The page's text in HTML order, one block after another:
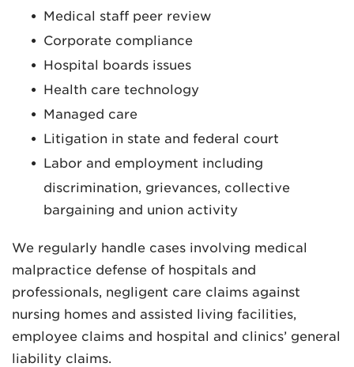
Medical staff peer review
Corporate compliance
Hospital boards issues
Health care technology
Managed care
Litigation in state and federal court
Labor and employment including
discrimination, grievances, collective
bargaining and union activity
We regularly handle cases involving medical
malpractice defense of hospitals and
professionals, negligent care claims against
nursing homes and assisted living facilities,
employee claims and hospital and clinics’ general
liability claims.